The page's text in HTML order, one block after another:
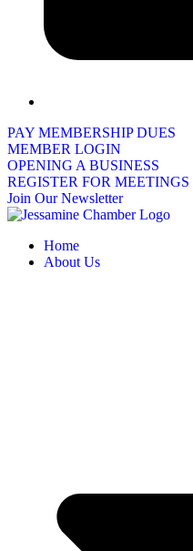
PAY MEMBERSHIP DUES
MEMBER LOGIN
OPENING A BUSINESS
REGISTER FOR MEETINGS
Join Our Newsletter
Home
About Us